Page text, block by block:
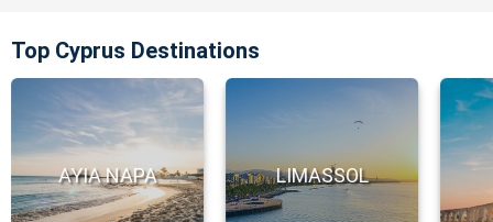
Top Cyprus Destinations
AYIA NAPA LIMASSOL